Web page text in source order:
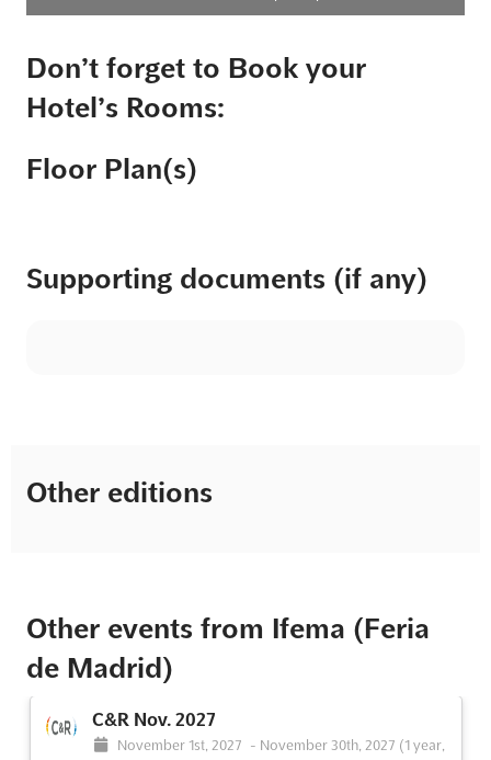
Don’t forget to Book your
Hotel’s Rooms:
Floor Plan(s)
Supporting documents (if any)
Other editions
Other events from Ifema (Feria
de Madrid)
C&R Nov. 2027
November 1st, 2027 - November 30th, 2027 (1 year,